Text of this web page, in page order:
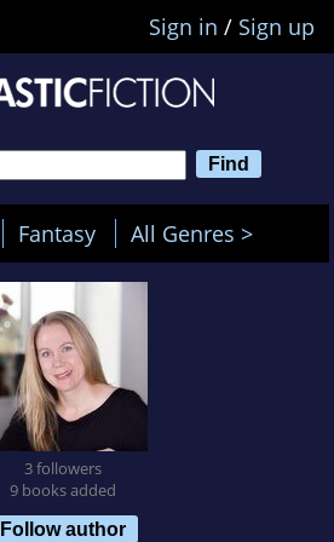
Sign in / Sign up
Fantasy All Genres >
3 followers
9 books added
Follow author